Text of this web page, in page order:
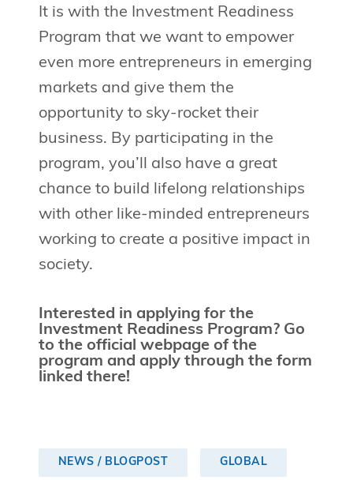
It is with the Investment Readiness
Program that we want to empower
even more entrepreneurs in emerging
markets and give them the
opportunity to sky-rocket their
business. By participating in the
program, you’ll also have a great
chance to build lifelong relationships
with other like-minded entrepreneurs
working to create a positive impact in
society.
Interested in applying for the
Investment Readiness Program? Go
to the official webpage of the
program and apply through the form
linked there!
NEWS / BLOGPOST GLOBAL